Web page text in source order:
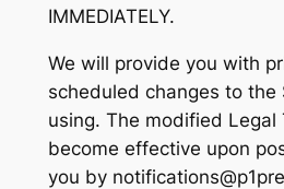
IMMEDIATELY.
We will provide you with
scheduled changes to the
using. The modified Legal
become effective upon
you by